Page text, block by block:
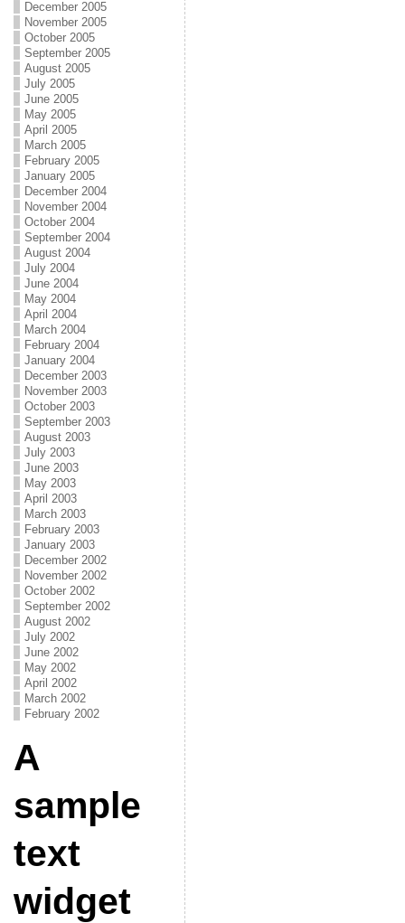
December 2005
November 2005
October 2005
September 2005
August 2005
July 2005
June 2005
May 2005
April 2005
March 2005
February 2005
January 2005
December 2004
November 2004
October 2004
September 2004
August 2004
July 2004
June 2004
May 2004
April 2004
March 2004
February 2004
January 2004
December 2003
November 2003
October 2003
September 2003
August 2003
July 2003
June 2003
May 2003
April 2003
March 2003
February 2003
January 2003
December 2002
November 2002
October 2002
September 2002
August 2002
July 2002
June 2002
May 2002
April 2002
March 2002
February 2002
A
sample
text
widget